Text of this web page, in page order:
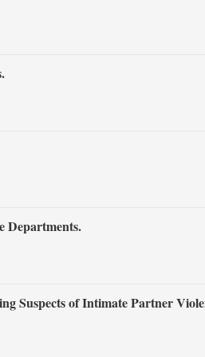
Departments.
Suspects of Intimate Partner